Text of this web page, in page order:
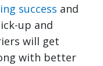
success and
up and
will get
with better